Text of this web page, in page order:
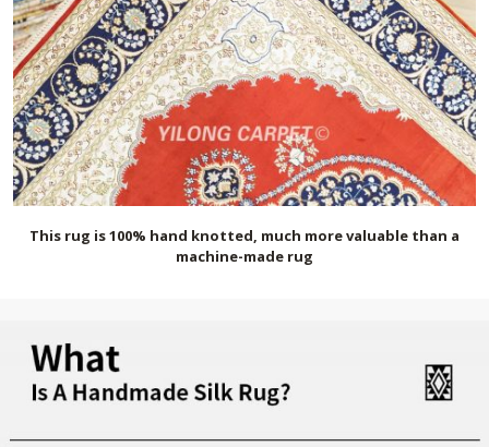
This rug is 100% hand knotted, much more valuable than a
machine-made rug